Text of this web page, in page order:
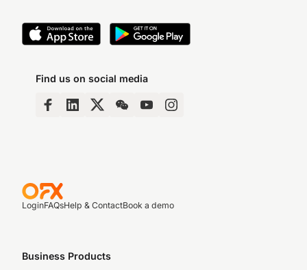
Find us on social media
LoginFAQsHelp & ContactBook a demo
Business Products